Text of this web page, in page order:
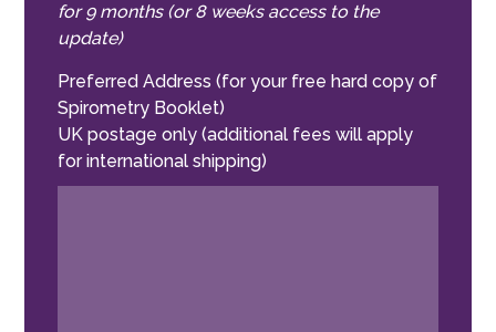
for 9 months (or 8 weeks access to the
update)
Preferred Address (for your free hard copy of
Spirometry Booklet)
UK postage only (additional fees will apply
for international shipping)